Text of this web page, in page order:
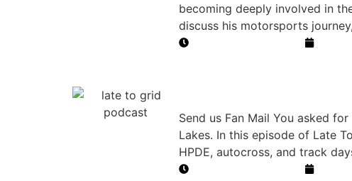
becoming deeply involved in
discuss his motorsports
Send us Fan Mail You asked
Lakes. In this episode of Late
HPDE, autocross, and track